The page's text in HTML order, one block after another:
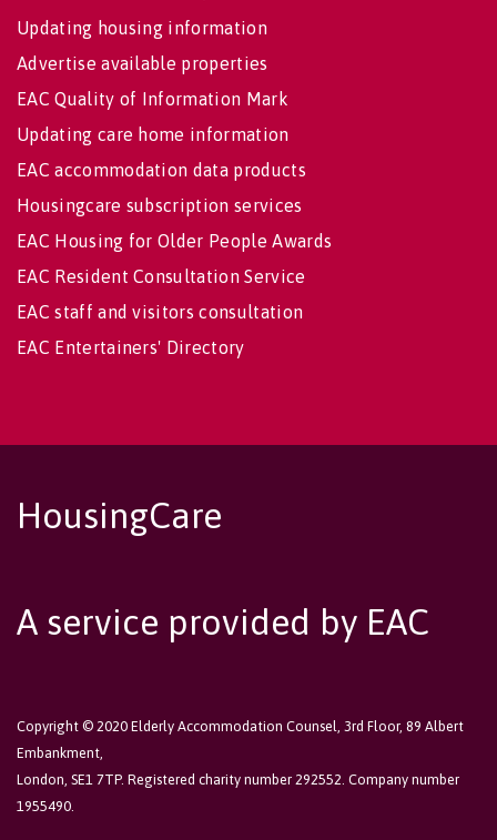
Updating housing information
Advertise available properties
EAC Quality of Information Mark
Updating care home information
EAC accommodation data products
Housingcare subscription services
EAC Housing for Older People Awards
EAC Resident Consultation Service
EAC staff and visitors consultation
EAC Entertainers' Directory
HousingCare
A service provided by EAC
Copyright © 2020 Elderly Accommodation Counsel, 3rd Floor, 89 Albert
Embankment,
London, SE1 7TP. Registered charity number 292552. Company number
1955490.